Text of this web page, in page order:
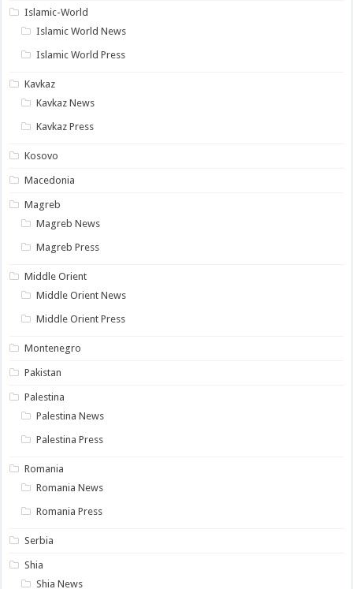
Islamic-World
Islamic World News
Islamic World Press
Kavkaz
Kavkaz News
Kavkaz Press
Kosovo
Macedonia
Magreb
Magreb News
Magreb Press
Middle Orient
Middle Orient News
Middle Orient Press
Montenegro
Pakistan
Palestina
Palestina News
Palestina Press
Romania
Romania News
Romania Press
Serbia
Shia
Shia News